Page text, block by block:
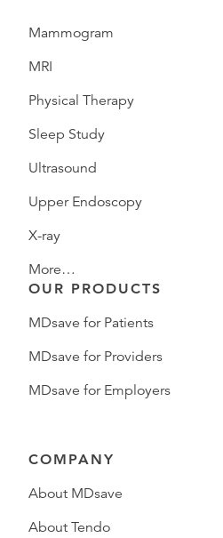
Mammogram
MRI
Physical Therapy
Sleep Study
Ultrasound
Upper Endoscopy
X-ray
More…
OUR PRODUCTS
MDsave for Patients
MDsave for Providers
MDsave for Employers
COMPANY
About MDsave
About Tendo